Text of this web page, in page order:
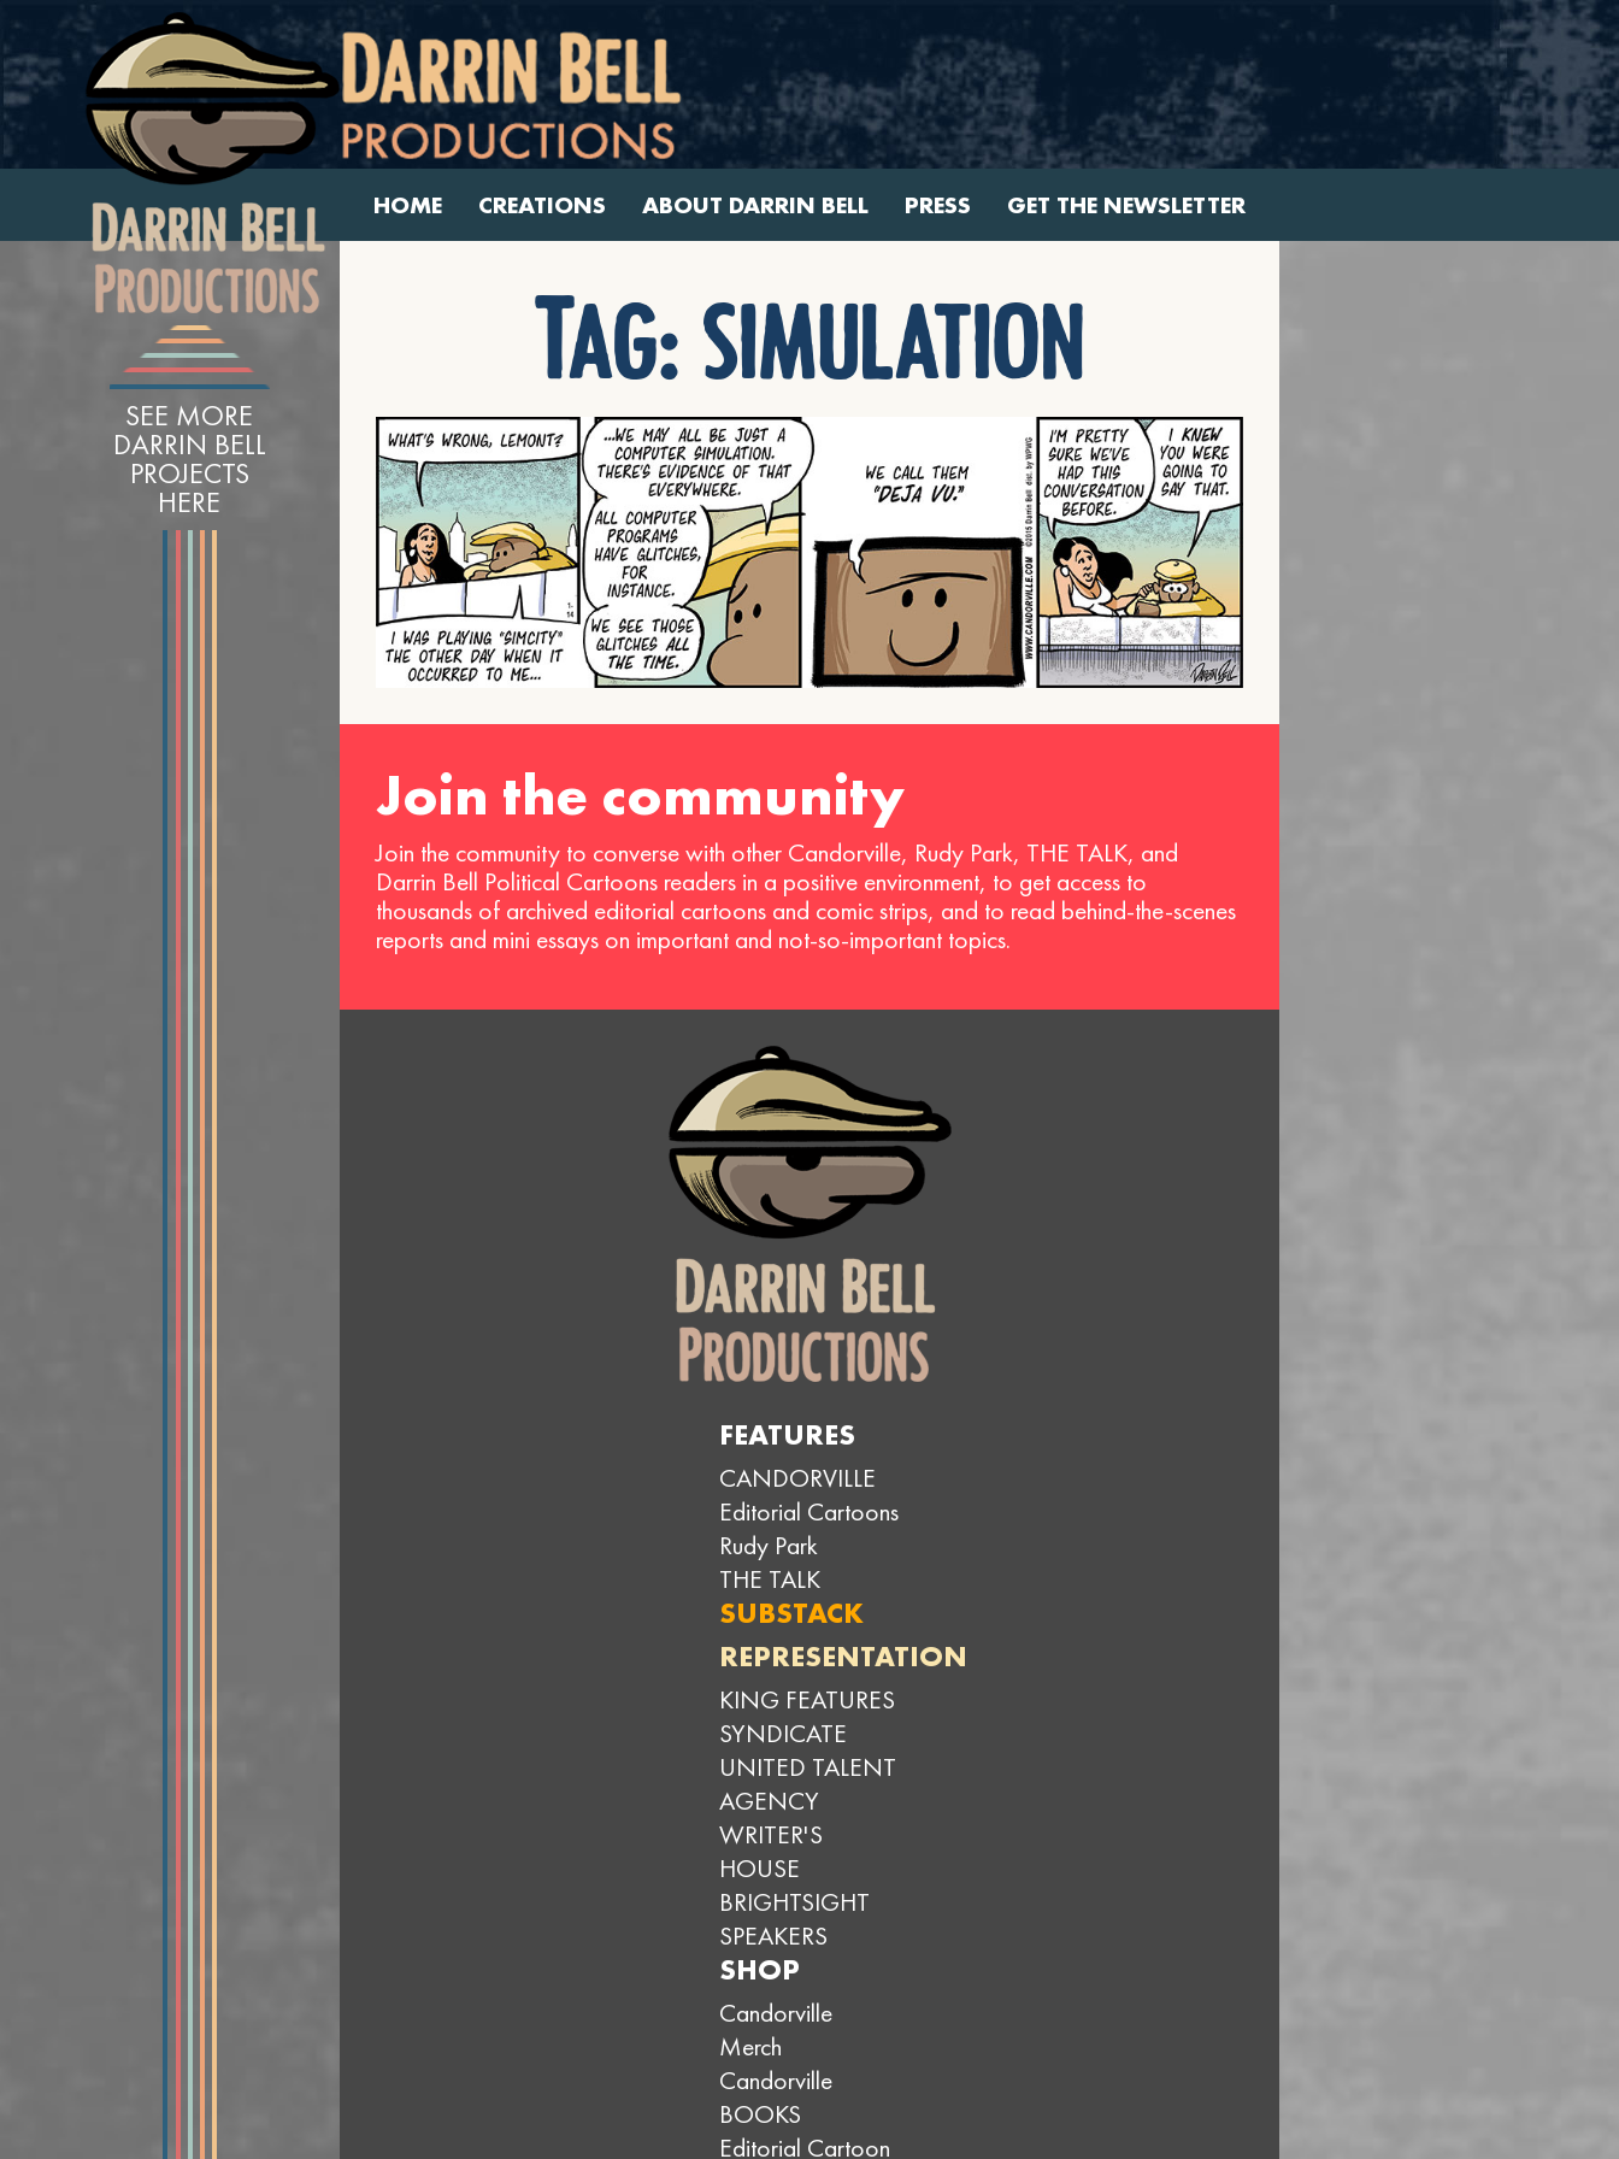
HOME CREATIONS ABOUT DARRIN BELL PRESS GET THE NEWSLETTER
SEE MORE
DARRIN BELL
PROJECTS
HERE
Tag:simulation
Join the community
Join the community to converse with other Candorville, Rudy Park, THE TALK, and
Darrin Bell Political Cartoons readers in a positive environment, to get access to
thousands of archived editorial cartoons and comic strips, and to read behind-the-scenes
reports and mini essays on important and not-so-important topics.
FEATURES
CANDORVILLE
Editorial Cartoons
Rudy Park
THE TALK
SUBSTACK
REPRESENTATION
KING FEATURES
SYNDICATE
UNITED TALENT
AGENCY
WRITER'S
HOUSE
BRIGHTSIGHT
SPEAKERS
SHOP
Candorville
Merch
Candorville
BOOKS
Editorial Cartoon